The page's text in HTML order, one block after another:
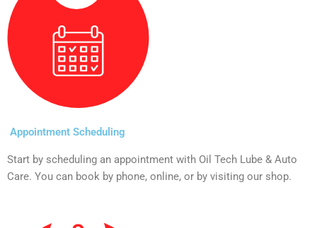
Appointment Scheduling
Start by scheduling an appointment with Oil Tech Lube & Auto
Care. You can book by phone, online, or by visiting our shop.